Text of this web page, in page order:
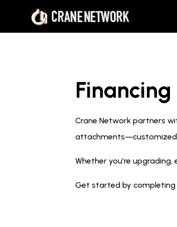
Crane Network partners
attachments—customized
Whether you’re
Get started by completing